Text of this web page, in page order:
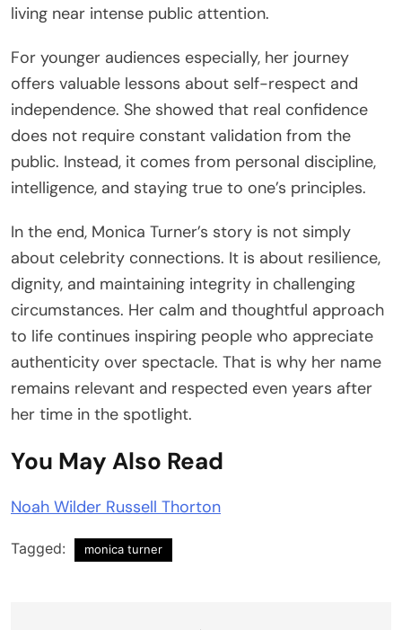
living near intense public attention.
For younger audiences especially, her journey
offers valuable lessons about self-respect and
independence. She showed that real confidence
does not require constant validation from the
public. Instead, it comes from personal discipline,
intelligence, and staying true to one’s principles.
In the end, Monica Turner’s story is not simply
about celebrity connections. It is about resilience,
dignity, and maintaining integrity in challenging
circumstances. Her calm and thoughtful approach
to life continues inspiring people who appreciate
authenticity over spectacle. That is why her name
remains relevant and respected even years after
her time in the spotlight.
You May Also Read
Noah Wilder Russell Thorton
Tagged: monica turner